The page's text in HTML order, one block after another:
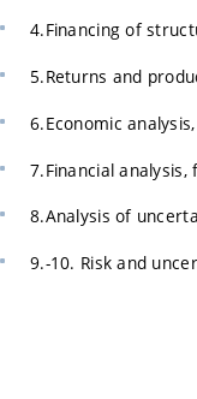
4.Financing of
5.Returns and
6.Economic
7.Financial
8.Analysis of
9.-10. Risk and